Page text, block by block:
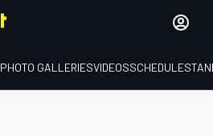
PHOTO GALLERIESVIDEOSSCHEDULE